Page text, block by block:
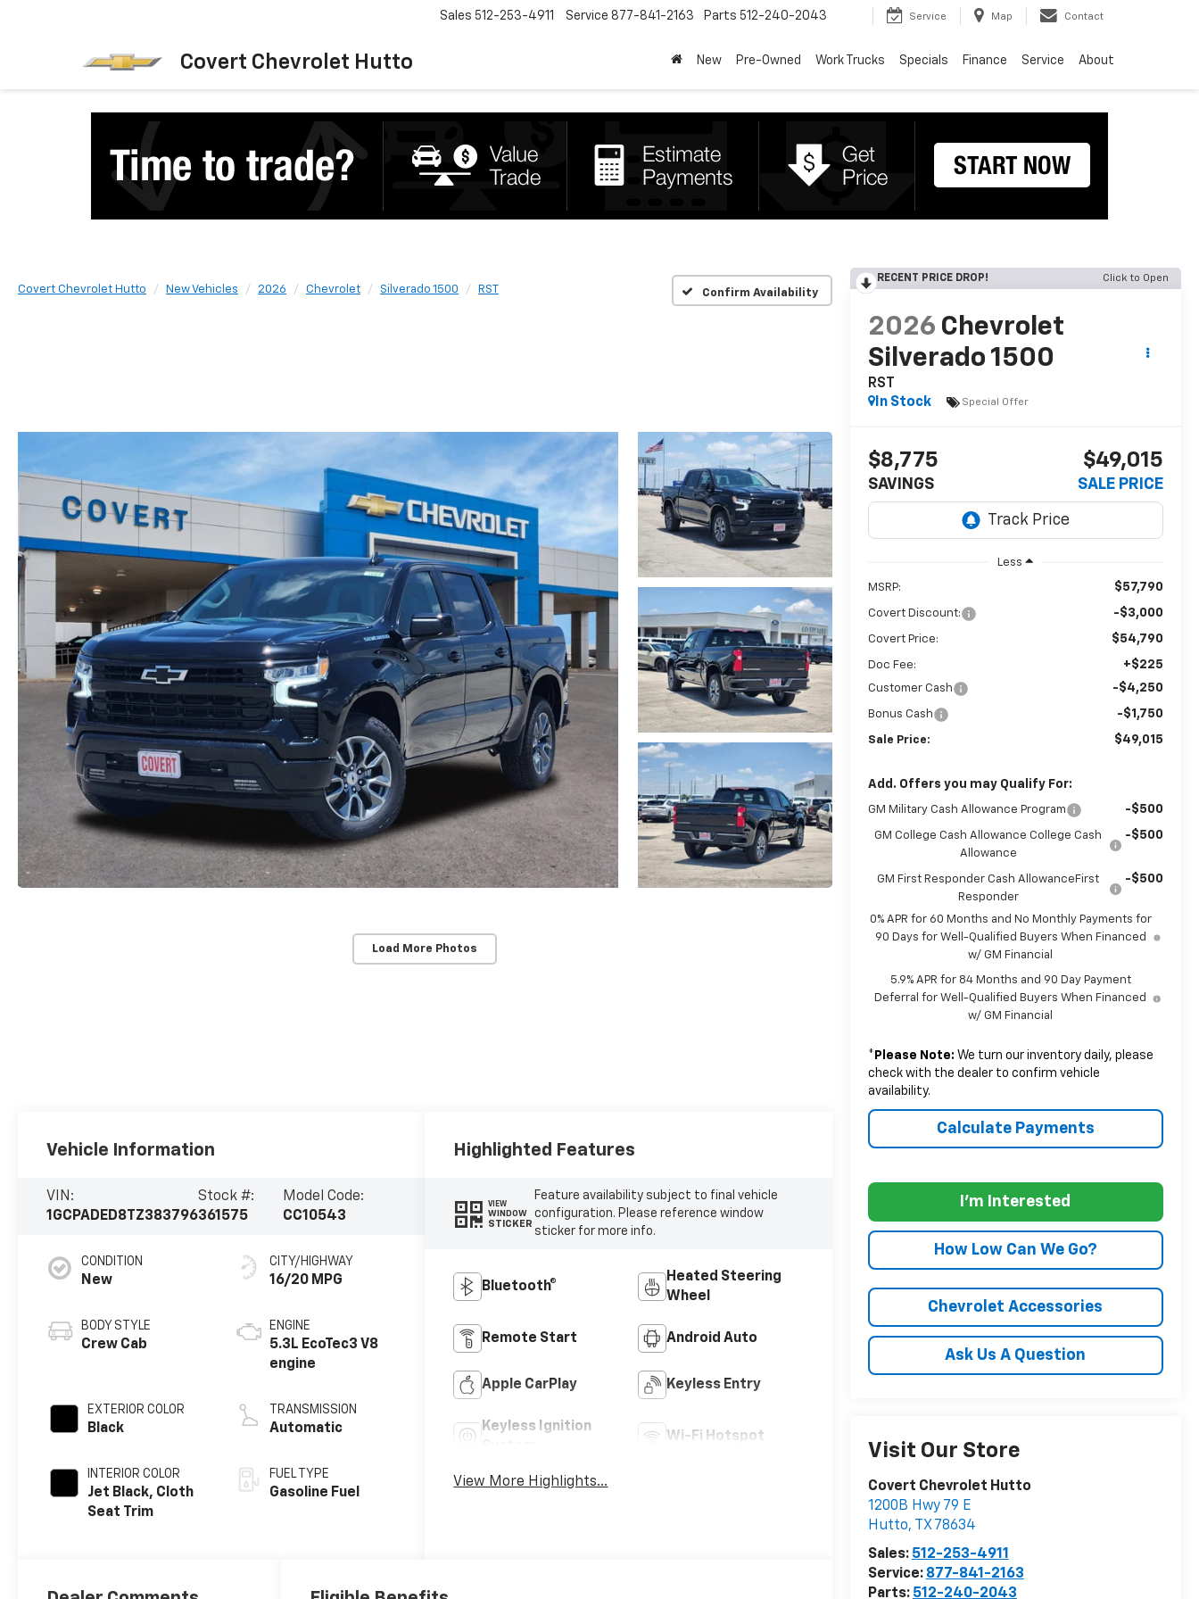
Covert Chevrolet Hutto
Sales 512-253-4911 Service 877-841-2163 Parts 512-240-2043 Service Map Contact
New Pre-Owned Work Trucks Specials Finance Service About
Covert Chevrolet Hutto New Vehicles 2026 Chevrolet Silverado 1500 RST Confirm Availability
Load More Photos
RECENT PRICE DROP! Click to Open
2026 Chevrolet
Silverado 1500
RST
In Stock
Special Offer
$8,775
SAVINGS
$49,015
SALE PRICE
Less
MSRP: $57,790
Covert Discount: -$3,000
Covert Price: $54,790
Doc Fee: +$225
Customer Cash -$4,250
Bonus Cash -$1,750
Sale Price: $49,015
Add. Offers you may Qualify For:
GM Military Cash Allowance Program -$500
GM College Cash Allowance College Cash
Allowance
-$500
GM First Responder Cash AllowanceFirst
Responder
-$500
0% APR for 60 Months and No Monthly Payments for
90 Days for Well-Qualified Buyers When Financed
w/ GM Financial
5.9% APR for 84 Months and 90 Day Payment
Deferral for Well-Qualified Buyers When Financed
w/ GM Financial
* Please Note: We turn our inventory daily, please
check with the dealer to confirm vehicle
availability.
Calculate Payments
I'm Interested
How Low Can We Go?
Chevrolet Accessories
Ask Us A Question
Visit Our Store
Covert Chevrolet Hutto
1200B Hwy 79 E
Hutto, TX 78634
Sales: 512-253-4911
Service: 877-841-2163
Parts: 512-240-2043
Vehicle Information
VIN:
1GCPADED8TZ383796
Stock #:
361575
Model Code:
CC10543
CONDITION
New
BODY STYLE
Crew Cab
EXTERIOR COLOR
Black
INTERIOR COLOR
Jet Black, Cloth
Seat Trim
CITY/HIGHWAY
16/20 MPG
ENGINE
5.3L EcoTec3 V8
engine
TRANSMISSION
Automatic
FUEL TYPE
Gasoline Fuel
Highlighted Features
VIEW
WINDOW
STICKER
Feature availability subject to final vehicle
configuration. Please reference window
sticker for more info.
Bluetooth®
Heated Steering
Wheel
Remote Start Android Auto
Apple CarPlay Keyless Entry
Keyless Ignition
Wi-Fi Hotspot
View More Highlights...